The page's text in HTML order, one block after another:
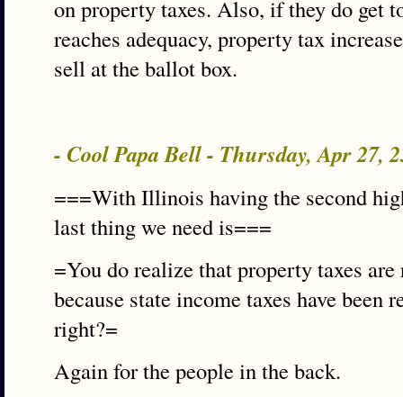
on property taxes. Also, if they do get
reaches adequacy, property tax
sell at the ballot box.
- Cool Papa Bell - Thursday, Apr 27,
===With Illinois having the second
last thing we need is===
=You do realize that property taxes
because state income taxes have been
right?=
Again for the people in the back.